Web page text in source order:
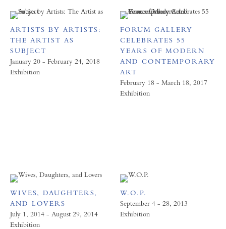
ARTISTS BY ARTISTS:
THE ARTIST AS
SUBJECT
January 20 - February 24, 2018
Exhibition
FORUM GALLERY
CELEBRATES 55
YEARS OF MODERN
AND CONTEMPORARY
ART
February 18 - March 18, 2017
Exhibition
WIVES, DAUGHTERS,
AND LOVERS
July 1, 2014 - August 29, 2014
Exhibition
W.O.P.
September 4 - 28, 2013
Exhibition